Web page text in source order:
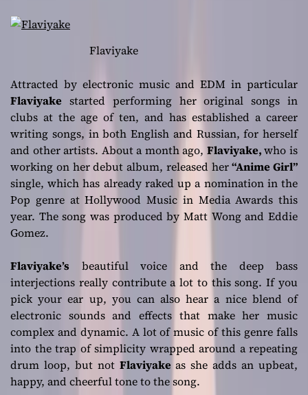
Flaviyake
Attracted by electronic music and EDM in particular
Flaviyake started performing her original songs in
clubs at the age of ten, and has established a career
writing songs, in both English and Russian, for herself
and other artists. About a month ago, Flaviyake,who is
working on her debut album, released her“Anime Girl”
single, which has already raked up a nomination in the
Pop genre at Hollywood Music in Media Awards this
year. The song was produced by Matt Wong and Eddie
Gomez.
Flaviyake’s beautiful voice and the deep bass
interjections really contribute a lot to this song. If you
pick your ear up, you can also hear a nice blend of
electronic sounds and effects that make her music
complex and dynamic. A lot of music of this genre falls
into the trap of simplicity wrapped around a repeating
drum loop, but not Flaviyake as she adds an upbeat,
happy, and cheerful tone to the song.